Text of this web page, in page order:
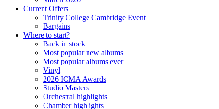
Current Offers
Trinity College Cambridge Event
Bargains
Where to start?
Back in stock
Most popular new albums
Most popular albums ever
Vinyl
2026 ICMA Awards
Studio Masters
Orchestral highlights
Chamber highlights